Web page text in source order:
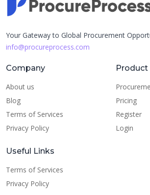
Your Gateway to Global Procurement
info@procureprocess.com
Company
About us
Blog
Terms of Services
Privacy Policy
Product
Pricing
Register
Login
Useful Links
Terms of Services
Privacy Policy